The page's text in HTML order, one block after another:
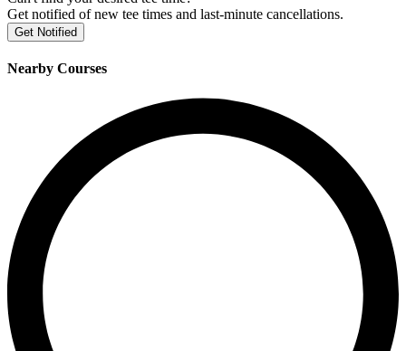
Get notified of new tee times and last-minute cancellations.
Get Notified
Nearby Courses